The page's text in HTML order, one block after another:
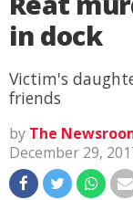
in dock
Victim's
friends
by The
December 29,